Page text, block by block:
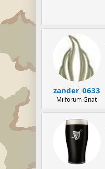
zander_0633
Milforum Gnat